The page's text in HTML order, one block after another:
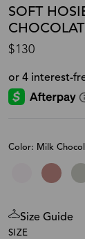
SOFT
$130
Color: Milk
Size Guide
SIZE